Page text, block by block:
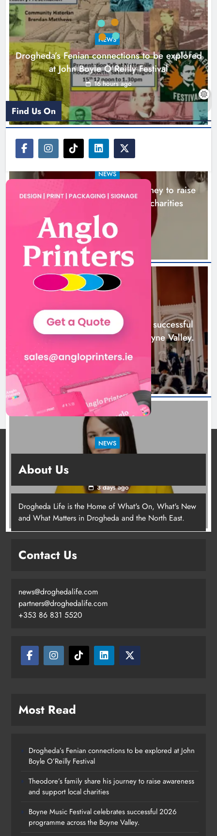
Theodore’s family share his journey
to raise awareness and support
local charities
Karen Kierans 20 hours ago 0
Boyne Music Festival celebrates
successful 2026 programme
across the Boyne Valley.
Karen Kierans 2 days ago 0
Joanna Byrne says new Drogheda
NEWS
Drogheda’s Fenian connections to be explored
at John Boyle O’Reilly Festival
16 hours ago
NEWS
Theodore’s family share his journey to raise
awareness and support local charities
20 hours ago
NEWS
Boyne Music Festival celebrates successful
2026 programme across the Boyne Valley.
2 days ago
NEWS
station must remain the goal
3 days ago
Find Us On
About Us
Drogheda Life is the Home of What's On, What's New
and What Matters in Drogheda and the North East.
Contact Us
news@droghedalife.com
partners@droghedalife.com
+353 86 831 5520
Most Read
Drogheda’s Fenian connections to be explored at John
Boyle O’Reilly Festival
Theodore’s family share his journey to raise awareness
and support local charities
Boyne Music Festival celebrates successful 2026
programme across the Boyne Valley.